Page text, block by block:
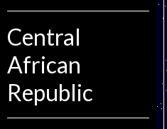
Central
African
Republic